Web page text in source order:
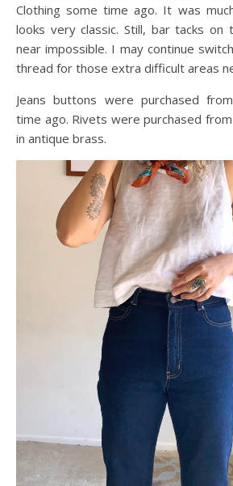
Clothing some time ago. It was
looks very classic. Still, bar tacks
near impossible. I may continue
thread for those extra difficult areas
Jeans buttons were purchased from
time ago. Rivets were purchased from
in antique brass.